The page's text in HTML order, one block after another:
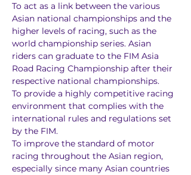
To act as a link between the various
Asian national championships and the
higher levels of racing, such as the
world championship series. Asian
riders can graduate to the FIM Asia
Road Racing Championship after their
respective national championships.
To provide a highly competitive racing
environment that complies with the
international rules and regulations set
by the FIM.
To improve the standard of motor
racing throughout the Asian region,
especially since many Asian countries